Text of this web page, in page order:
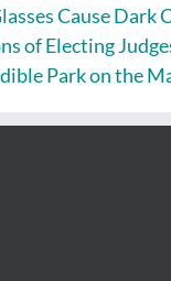
Cause Dark
of Electing
Park on the